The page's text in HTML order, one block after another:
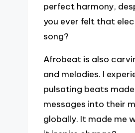
perfect harmony,
you ever felt that
song?
Afrobeat is also
and melodies. I
pulsating beats
messages into their
globally. It made me